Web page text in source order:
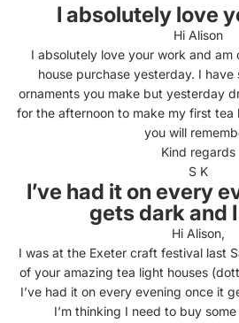
I absolutely love
Hi Alison
I absolutely love your work and
house purchase yesterday. I
ornaments you make but yesterday
for the afternoon to make my first tea
you will
Kind regards
S K
I’ve had it on every
gets dark and
Hi Alison,
I was at the Exeter craft festival last
of your amazing tea light houses
I’ve had it on every evening once it
I’m thinking I need to buy